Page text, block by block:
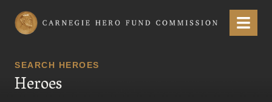
Carnegie Hero Fund Commission Menu
SEARCH HEROES
Heroes